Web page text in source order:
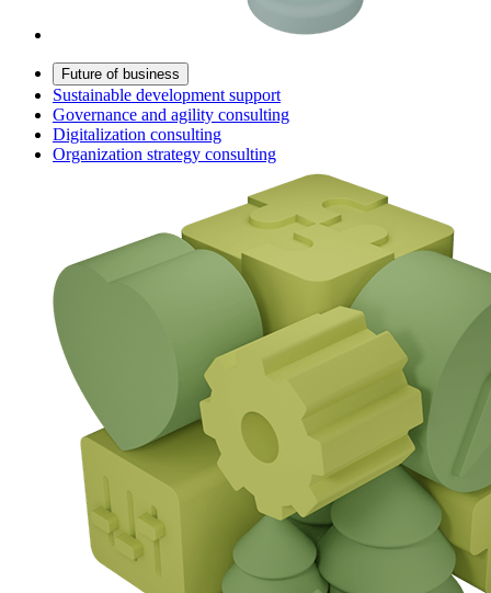
Future of business
Sustainable development support
Governance and agility consulting
Digitalization consulting
Organization strategy consulting